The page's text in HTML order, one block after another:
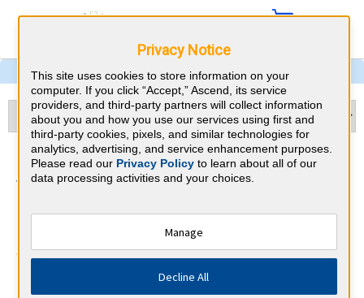
Child Neurology &
Washington CME
Requirements
American Board of Psychiatry and
Privacy Notice
This site uses cookies to store information on your
computer. If you click “Accept,” Ascend, its service
providers, and third-party partners will collect information
about you and how you use our services using first and
third-party cookies, pixels, and similar technologies for
analytics, advertising, and service enhancement purposes.
Please read our Privacy Policyto learn about all of our
data processing activities and your choices.
Manage
Decline All